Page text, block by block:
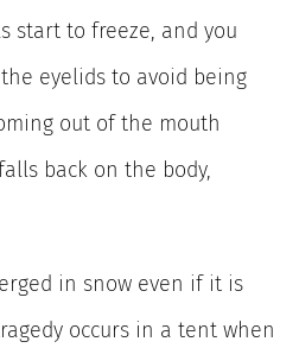
start to freeze, and you
eyelids to avoid being
out of the mouth
back on the body,
in snow even if it is
occurs in a tent when